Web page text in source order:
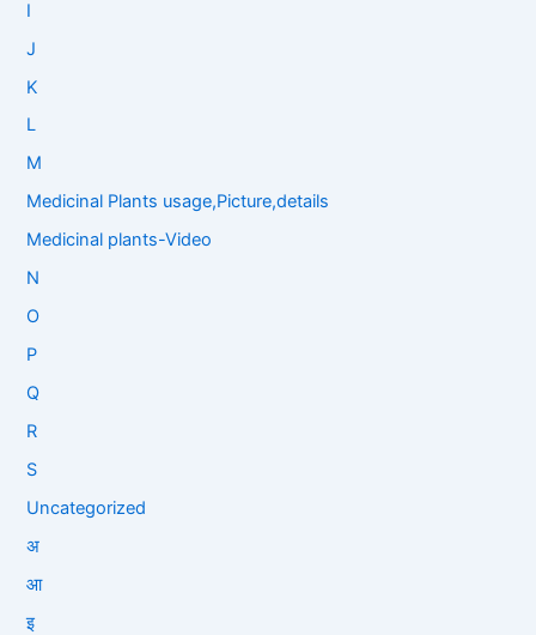
I
J
K
L
M
Medicinal Plants usage,Picture,details
Medicinal plants-Video
N
O
P
Q
R
S
Uncategorized
अ
आ
इ